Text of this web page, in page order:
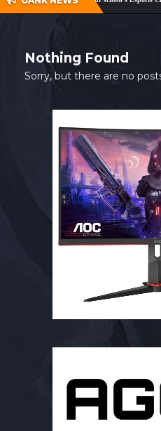
SHOP
MY ACCOUNT
Nothing Found
Sorry, but there are no